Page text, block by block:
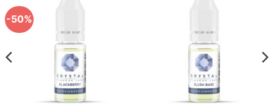
-50%